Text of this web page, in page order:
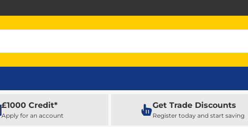
£1000 Credit*
Apply for an account
Get Trade Discounts
Register today and start saving